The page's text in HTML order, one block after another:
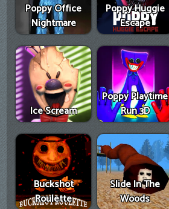
Poppy Office
Nightmare
Poppy Huggie
Escape
Ice Scream
Poppy Playtime
Run 3D
Buckshot
Roulette
Slide In The
Woods